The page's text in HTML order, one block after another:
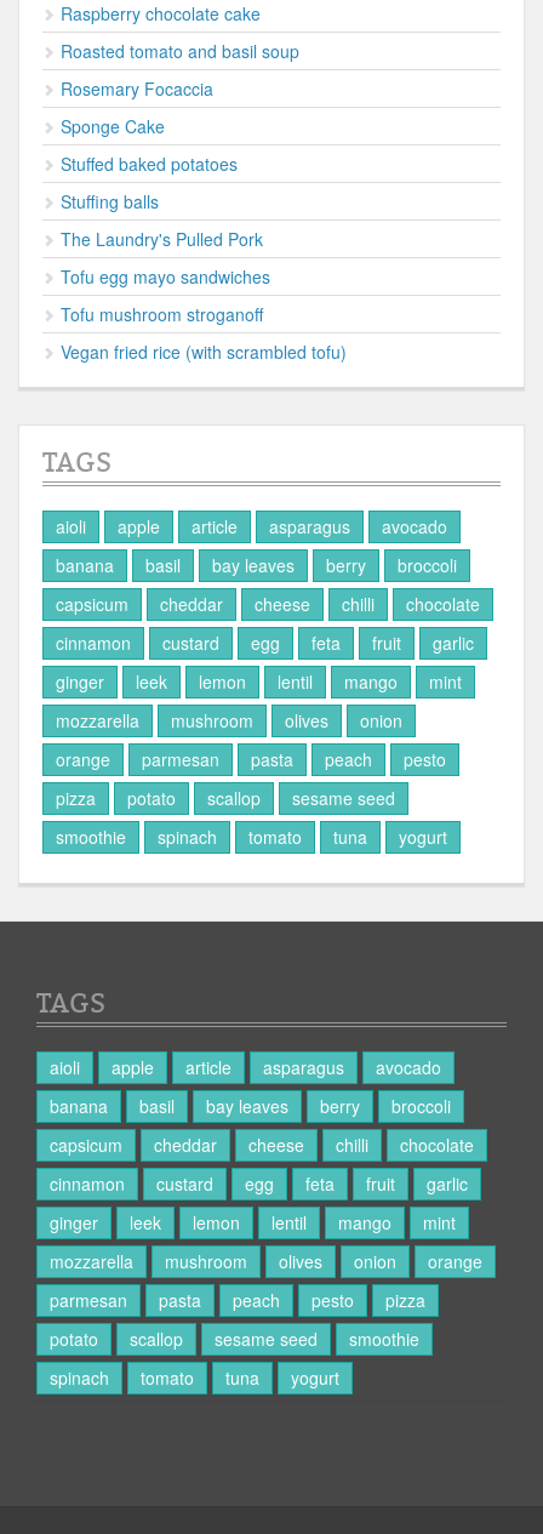
Raspberry chocolate cake
Roasted tomato and basil soup
Rosemary Focaccia
Sponge Cake
Stuffed baked potatoes
Stuffing balls
The Laundry's Pulled Pork
Tofu egg mayo sandwiches
Tofu mushroom stroganoff
Vegan fried rice (with scrambled tofu)
TAGS
aioli apple article asparagus
avocado
banana
basil bay leaves berry
broccoli
capsicum
cheddar cheese chilli
chocolate
cinnamon
custard egg feta fruit
garlic
ginger
leek lemon lentil mango
mint
mozzarella
mushroom olives
onion
orange
parmesan pasta peach
pesto
pizza
potato scallop
sesame seed
smoothie
spinach tomato tuna yogurt
TAGS
aioli apple article asparagus
avocado
banana
basil bay leaves berry
broccoli
capsicum
cheddar cheese chilli
chocolate
cinnamon
custard egg feta fruit
garlic
ginger
leek lemon lentil mango
mint
mozzarella
mushroom olives onion
orange
parmesan
pasta peach pesto
pizza
potato
scallop sesame seed
smoothie
spinach
tomato tuna yogurt